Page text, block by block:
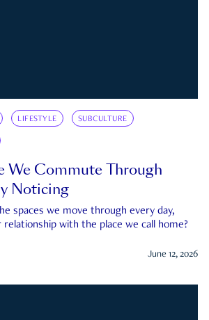
LIFESTYLE SUBCULTURE
We Commute Through
Noticing
spaces we move through every day,
with the place we call home?
June 12, 2026